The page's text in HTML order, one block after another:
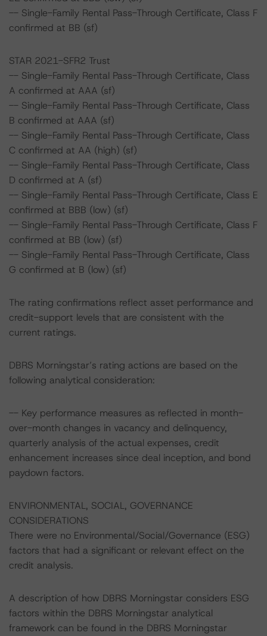
-- Single-Family Rental Pass-Through Certificate, Class F
confirmed at BB (sf)
STAR 2021-SFR2 Trust
-- Single-Family Rental Pass-Through Certificate, Class
A confirmed at AAA (sf)
-- Single-Family Rental Pass-Through Certificate, Class
B confirmed at AAA (sf)
-- Single-Family Rental Pass-Through Certificate, Class
C confirmed at AA (high) (sf)
-- Single-Family Rental Pass-Through Certificate, Class
D confirmed at A (sf)
-- Single-Family Rental Pass-Through Certificate, Class E
confirmed at BBB (low) (sf)
-- Single-Family Rental Pass-Through Certificate, Class F
confirmed at BB (low) (sf)
-- Single-Family Rental Pass-Through Certificate, Class
G confirmed at B (low) (sf)
The rating confirmations reflect asset performance and
credit-support levels that are consistent with the
current ratings.
DBRS Morningstar’s rating actions are based on the
following analytical consideration:
-- Key performance measures as reflected in month-
over-month changes in vacancy and delinquency,
quarterly analysis of the actual expenses, credit
enhancement increases since deal inception, and bond
paydown factors.
ENVIRONMENTAL, SOCIAL, GOVERNANCE
CONSIDERATIONS
There were no Environmental/Social/Governance (ESG)
factors that had a significant or relevant effect on the
credit analysis.
A description of how DBRS Morningstar considers ESG
factors within the DBRS Morningstar analytical
framework can be found in the DBRS Morningstar